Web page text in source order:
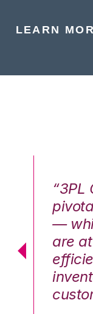
LEARN
“3PL
—
are